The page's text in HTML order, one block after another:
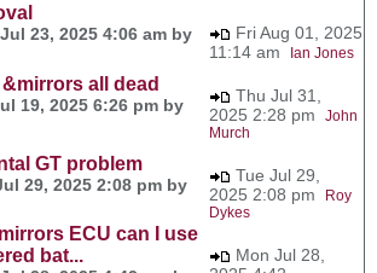
23, 2025 4:06 am by
Fri Aug 01, 2025
11:14 am
Ian Jones
all dead
19, 2025 6:26 pm by
Thu Jul 31,
2025 2:28 pm John
Murch
GT problem
29, 2025 2:08 pm by
Tue Jul 29,
2025 2:08 pm
Roy
Dykes
ECU can I use
bat...
Mon Jul 28,